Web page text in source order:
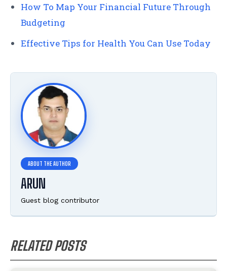
How To Map Your Financial Future Through
Budgeting
Effective Tips for Health You Can Use Today
ARUN
Guest blog contributor
RELATED POSTS